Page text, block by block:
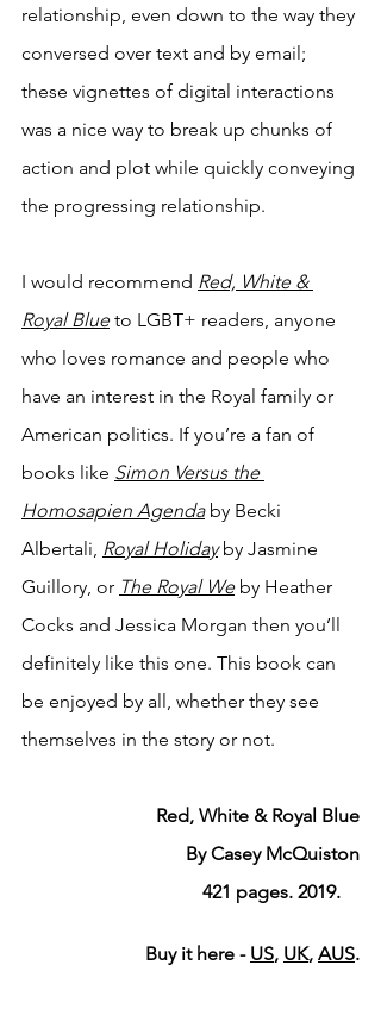
relationship, even down to the way they
conversed over text and by email;
these vignettes of digital interactions
was a nice way to break up chunks of
action and plot while quickly conveying
the progressing relationship.
I would recommend Red, White &
Royal Blue to LGBT+ readers, anyone
who loves romance and people who
have an interest in the Royal family or
American politics. If you’re a fan of
books like Simon Versus the
Homosapien Agenda by Becki
Albertali, Royal Holiday by Jasmine
Guillory, or The Royal We by Heather
Cocks and Jessica Morgan then you’ll
definitely like this one. This book can
be enjoyed by all, whether they see
themselves in the story or not.
Red, White & Royal Blue
By Casey McQuiston
421 pages. 2019.
Buy it here - US, UK, AUS.